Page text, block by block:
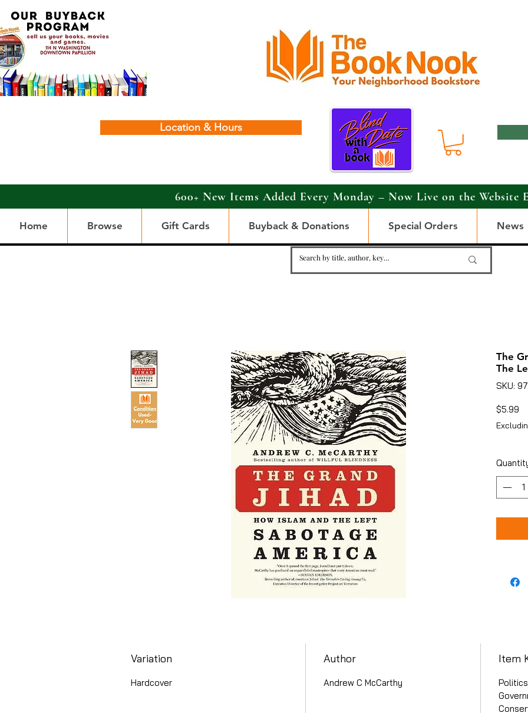
Location & Hours
600+ New Items Added Every Monday – Now Live on the Website
Home Browse Gift Cards Buyback & Donations Special Orders News
The
The
SKU:
$5.99
Variation
Hardcover
Author
Andrew C McCarthy
Item